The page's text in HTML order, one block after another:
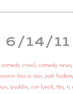
6/14/11
comedy crawl , comedy news,
has a van, josh fadem
, puddin, ron lynch, tbs, tj